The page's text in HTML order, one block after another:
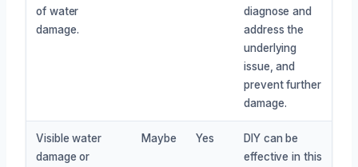
of water
damage.
diagnose and
address the
underlying
issue, and
prevent further
damage.
Visible water
damage or
Maybe Yes
DIY can be
effective in this